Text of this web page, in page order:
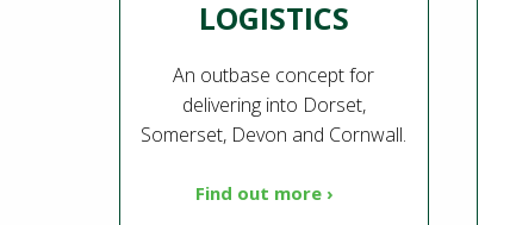
LOGISTICS
An outbase concept for
delivering into Dorset,
Somerset, Devon and Cornwall.
Find out more ›